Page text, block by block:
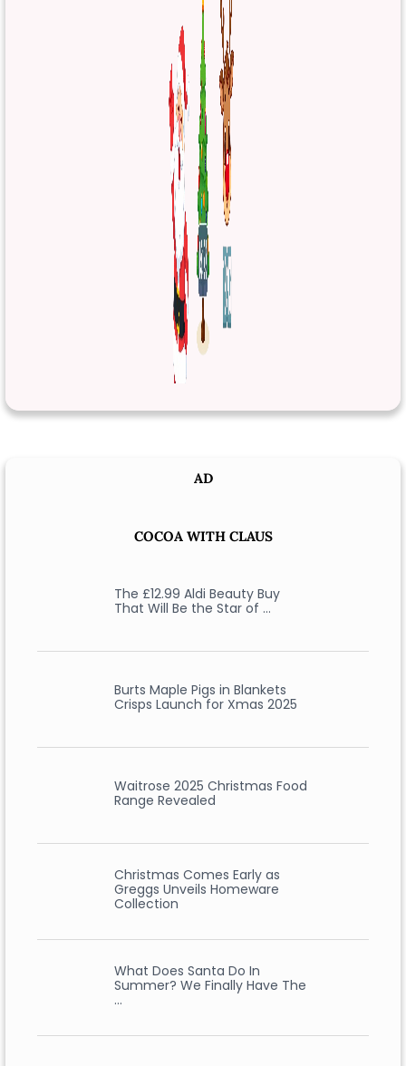
AD
COCOA WITH CLAUS
The £12.99 Aldi Beauty Buy
That Will Be the Star of …
Burts Maple Pigs in Blankets
Crisps Launch for Xmas 2025
Waitrose 2025 Christmas Food
Range Revealed
Christmas Comes Early as
Greggs Unveils Homeware
Collection
What Does Santa Do In
Summer? We Finally Have The
…